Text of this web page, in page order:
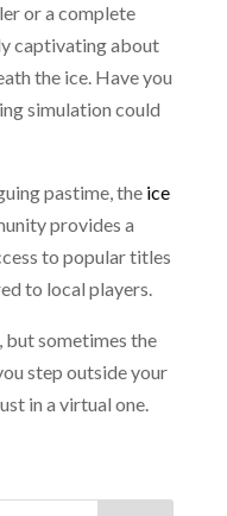
or a complete
captivating about
the ice. Have you
simulation could
pastime, the ice
provides a
to popular titles
to local players.
but sometimes the
step outside your
in a virtual one.